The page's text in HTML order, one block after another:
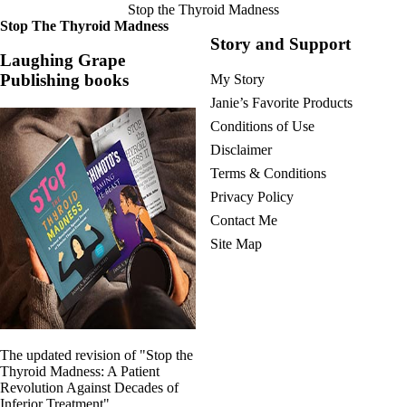
Stop the Thyroid Madness
Stop The Thyroid Madness
Laughing Grape
Publishing books
The updated revision of "Stop the
Thyroid Madness: A Patient
Revolution Against Decades of
Inferior Treatment"
Story and Support
My Story
Janie’s Favorite Products
Conditions of Use
Disclaimer
Terms & Conditions
Privacy Policy
Contact Me
Site Map